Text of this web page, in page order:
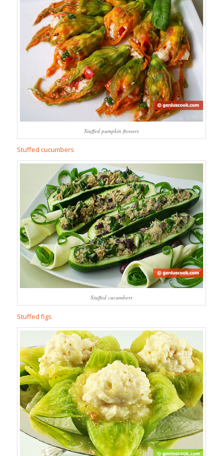
Stuffed pumpkin flowers
Stuffed cucumbers
Stuffed cucumbers
Stuffed figs